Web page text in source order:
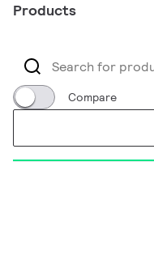
Products
Compare